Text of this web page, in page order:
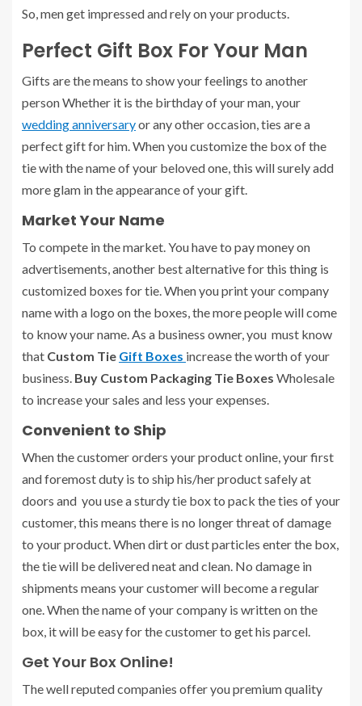
So, men get impressed and rely on your products.
Perfect Gift Box For Your Man
Gifts are the means to show your feelings to another
person Whether it is the birthday of your man, your
wedding anniversaryor any other occasion, ties are a
perfect gift for him. When you customize the box of the
tie with the name of your beloved one, this will surely add
more glam in the appearance of your gift.
Market Your Name
To compete in the market. You have to pay money on
advertisements, another best alternative for this thing is
customized boxes for tie. When you print your company
name with a logo on the boxes, the more people will come
to know your name. As a business owner, you must know
that Custom Tie Gift Boxes increase the worth of your
business. Buy Custom Packaging Tie Boxes Wholesale
to increase your sales and less your expenses.
Convenient to Ship
When the customer orders your product online, your first
and foremost duty is to ship his/her product safely at
doors and you use a sturdy tie box to pack the ties of your
customer, this means there is no longer threat of damage
to your product. When dirt or dust particles enter the box,
the tie will be delivered neat and clean. No damage in
shipments means your customer will become a regular
one. When the name of your company is written on the
box, it will be easy for the customer to get his parcel.
Get Your Box Online!
The well reputed companies offer you premium quality